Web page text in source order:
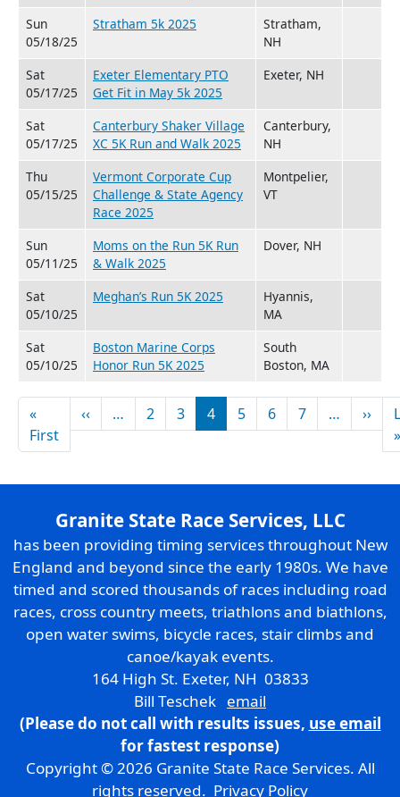
Sun
05/18/25
Stratham 5k 2025
Stratham,
NH
Sat
05/17/25
Exeter Elementary PTO
Get Fit in May 5k 2025
Exeter, NH
Sat
05/17/25
Canterbury Shaker Village
XC 5K Run and Walk 2025
Canterbury,
NH
Thu
05/15/25
Vermont Corporate Cup
Challenge & State Agency
Race 2025
Montpelier,
VT
Sun
05/11/25
Moms on the Run 5K Run
& Walk 2025
Dover, NH
Sat
05/10/25
Meghan’s Run 5K 2025
Hyannis,
MA
Sat
05/10/25
Boston Marine Corps
Honor Run 5K 2025
South
Boston, MA
Pagination
«
FirstFirst page
‹‹Previous page
… 2 3 4 5 6 7 … ››
»
Granite State Race Services, LLC
has been providing timing services throughout New
England and beyond since the early 1980s. We have
timed and scored thousands of races including road
races, cross country meets, triathlons and biathlons,
open water swims, bicycle races, stair climbs and
canoe/kayak events.
164 High St. Exeter, NH 03833
Bill Teschek email
(Please do not call with results issues, use email
for fastest response)
Copyright © 2026 Granite State Race Services. All
rights reserved. Privacy Policy